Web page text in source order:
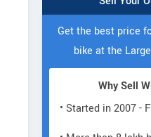
Get the best price
bike at the
Why Sell
• Started in 2007 -